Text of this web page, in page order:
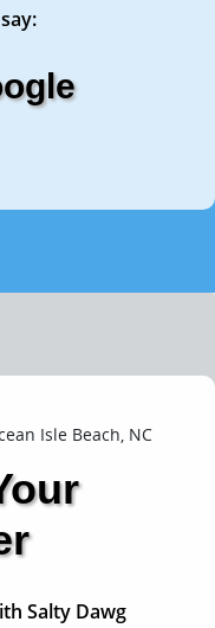
Salty Dawg